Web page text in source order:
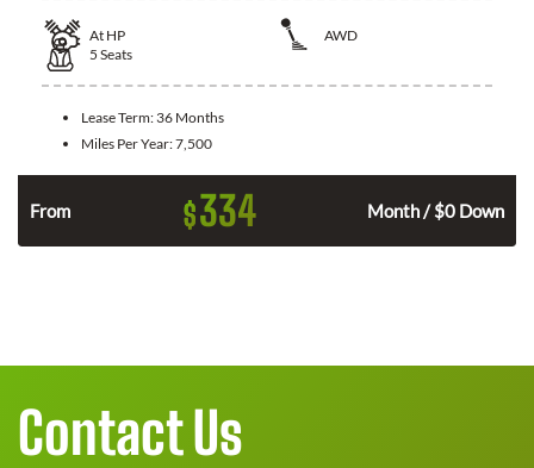
At HP
AWD
5 Seats
Lease Term: 36 Months
Miles Per Year:7,500
From $334 Month / $0 Down
Contact Us